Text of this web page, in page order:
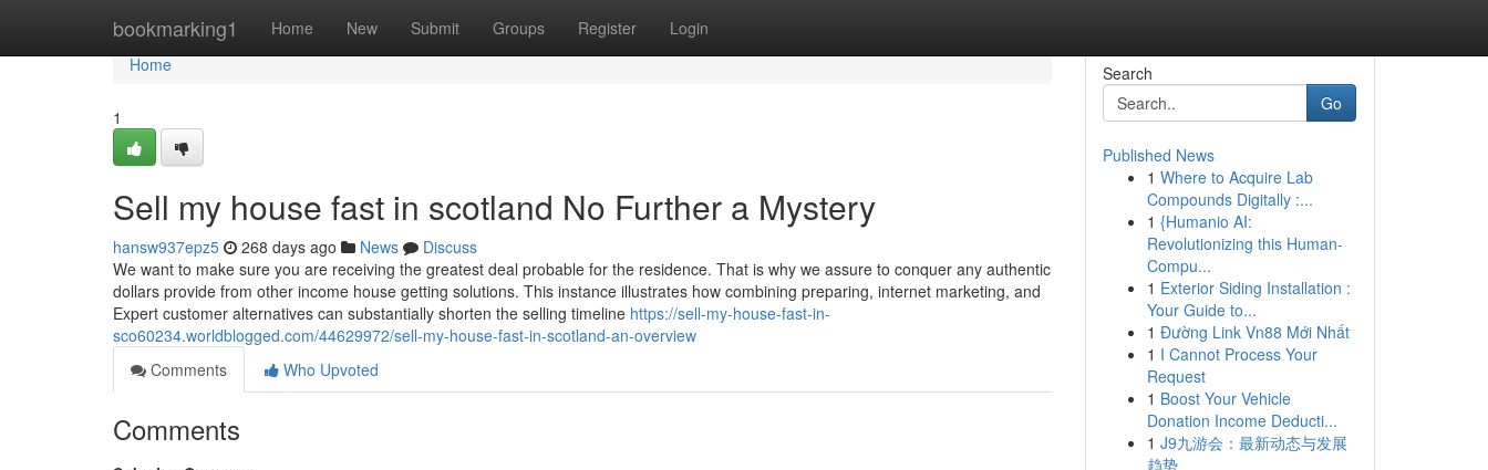
bookmarking1 Home New Submit Groups Register Login
Home
Home
1
Sell my house fast in scotland No Further a Mystery
hansw937epz5 268 days ago News
Discuss
We want to make sure you are receiving the greatest deal probable for the residence. That is why we assure to conquer any authentic
dollars provide from other income house getting solutions. This instance illustrates how combining preparing, internet marketing, and
Expert customer alternatives can substantially shorten the selling timeline https://sell-my-house-fast-in-
sco60234.worldblogged.com/44629972/sell-my-house-fast-in-scotland-an-overview
Comments
Who Upvoted
Comments
Search
Go
Published News
1 Where to Acquire Lab
Compounds Digitally :...
1 {Humanio AI:
Revolutionizing this Human-
Compu...
1 Exterior Siding Installation :
Your Guide to...
1 Đường Link Vn88 Mới Nhất
1 I Cannot Process Your
Request
1 Boost Your Vehicle
Donation Income Deducti...
1 J9九游会：最新动态与发展
趋势